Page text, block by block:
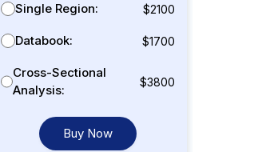
Single Region: $2100
Databook: $1700
Cross-Sectional
Analysis:
$3800
Buy Now